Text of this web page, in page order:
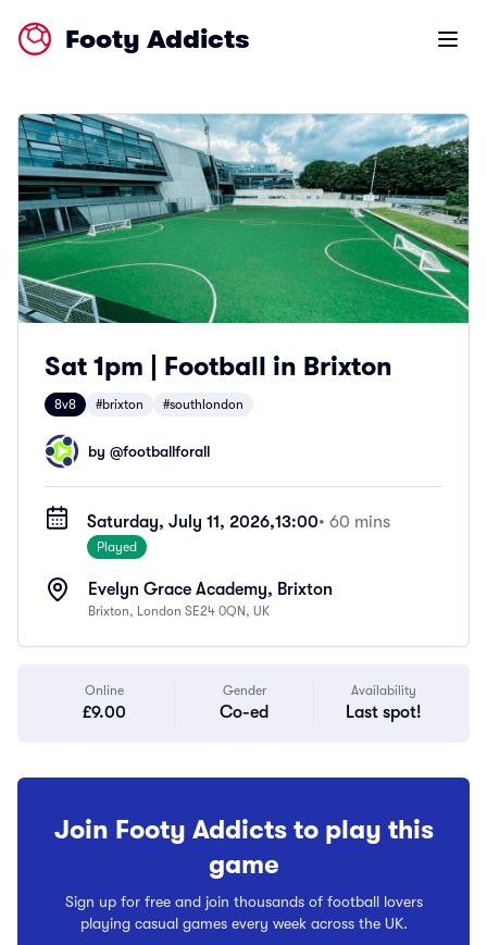
Footy Addicts Open
Sat 1pm | Football in Brixton
8v8 #brixton #southlondon
by @footballforall
Saturday, July 11, 2026,13:00• 60 mins
Played
Evelyn Grace Academy, Brixton
Brixton, London SE24 0QN, UK
Online
£9.00
Gender
Co-ed
Availability
Last spot!
Join Footy Addicts to play this
game
Sign up for free and join thousands of football lovers
playing casual games every week across the UK.